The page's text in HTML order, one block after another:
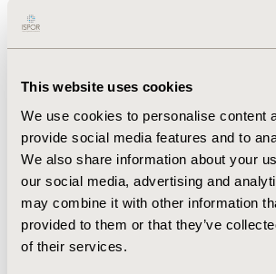
This website uses cookies
We use cookies to personalise content
provide social media features and to
We also share information about your
our social media, advertising and
may combine it with other information
provided to them or that they’ve
of their services.
November 8: Applied
AI for HEOR: Robust
Architectures - In
ISPOR Europe 2026
November 8, 2026